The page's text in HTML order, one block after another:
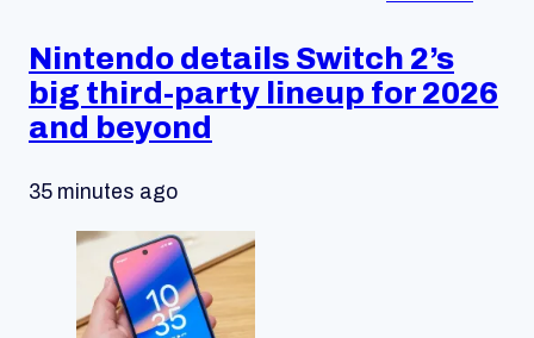
Nintendo details Switch 2’s
big third-party lineup for 2026
and beyond
35 minutes ago